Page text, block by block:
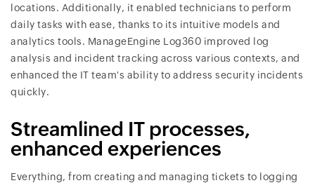
locations. Additionally, it enabled technicians to perform
daily tasks with ease, thanks to its intuitive models and
analytics tools. ManageEngine Log360 improved log
analysis and incident tracking across various contexts, and
enhanced the IT team's ability to address security incidents
quickly.
Streamlined IT processes,
enhanced experiences
Everything, from creating and managing tickets to logging